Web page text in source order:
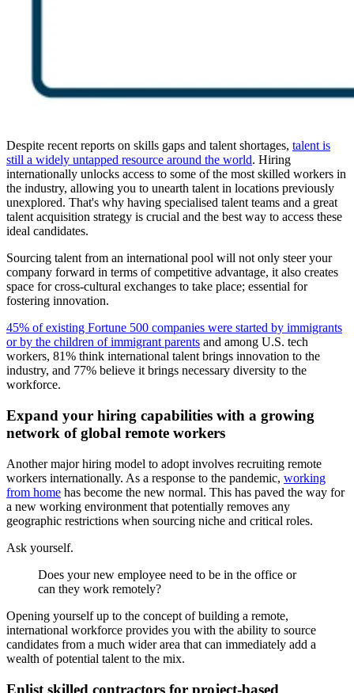
Despite recent reports on skills gaps and talent shortages, talent is
still a widely untapped resource around the world. Hiring
internationally unlocks access to some of the most skilled workers in
the industry, allowing you to unearth talent in locations previously
unexplored. That's why having specialised talent teams and a great
talent acquisition strategy is crucial and the best way to access these
ideal candidates.
Sourcing talent from an international pool will not only steer your
company forward in terms of competitive advantage, it also creates
space for cross-cultural exchanges to take place; essential for
fostering innovation.
45% of existing Fortune 500 companies were started by immigrants
or by the children of immigrant parents and among U.S. tech
workers, 81% think international talent brings innovation to the
industry, and 77% believe it brings necessary diversity to the
workforce.
Expand your hiring capabilities with a growing
network of global remote workers
Another major hiring model to adopt involves recruiting remote
workers internationally. As a response to the pandemic, working
from home has become the new normal. This has paved the way for
a new working environment that potentially removes any
geographic restrictions when sourcing niche and critical roles.
Ask yourself.
Does your new employee need to be in the office or
can they work remotely?
Opening yourself up to the concept of building a remote,
international workforce provides you with the ability to source
candidates from a much wider area that can immediately add a
wealth of potential talent to the mix.
Enlist skilled contractors for project-based